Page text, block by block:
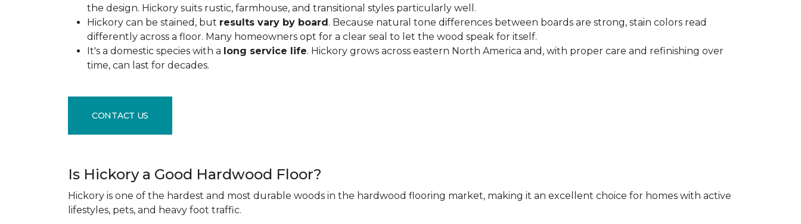
the design. Hickory suits rustic, farmhouse, and transitional styles particularly well.
Hickory can be stained, but results vary by board. Because natural tone differences between boards are strong, stain colors read
differently across a floor. Many homeowners opt for a clear seal to let the wood speak for itself.
It's a domestic species with a long service life. Hickory grows across eastern North America and, with proper care and refinishing over
time, can last for decades.
CONTACT US
Is Hickory a Good Hardwood Floor?
Hickory is one of the hardest and most durable woods in the hardwood flooring market, making it an excellent choice for homes with active
lifestyles, pets, and heavy foot traffic.